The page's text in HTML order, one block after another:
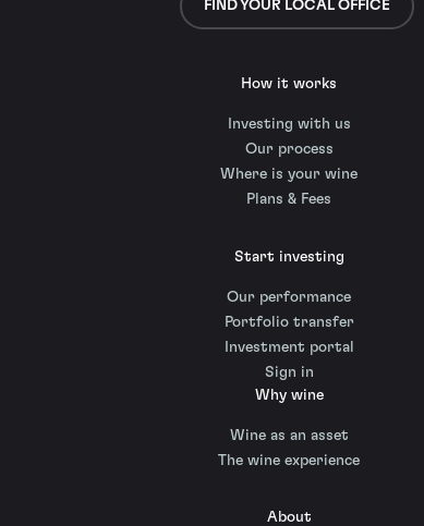
FIND YOUR LOCAL OFFICE
How it works
Investing with us
Our process
Where is your wine
Plans & Fees
Start investing
Our performance
Portfolio transfer
Investment portal
Sign in
Why wine
Wine as an asset
The wine experience
About